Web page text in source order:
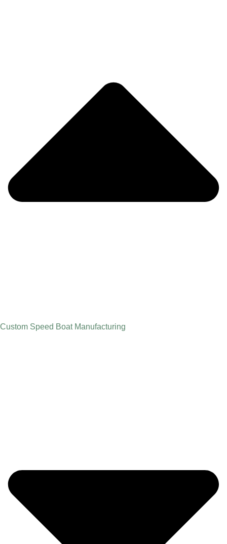
Custom Speed Boat Manufacturing